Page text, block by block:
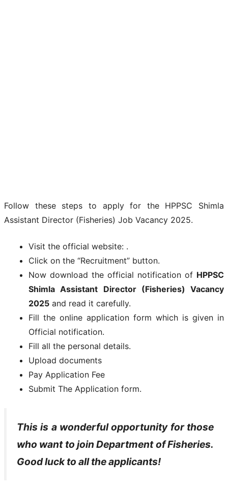
Follow these steps to apply for the HPPSC Shimla
Assistant Director (Fisheries) Job Vacancy 2025.
Visit the official website: .
Click on the “Recruitment” button.
Now download the official notification of HPPSC
Shimla Assistant Director (Fisheries) Vacancy
2025 and read it carefully.
Fill the online application form which is given in
Official notification.
Fill all the personal details.
Upload documents
Pay Application Fee
Submit The Application form.
This is a wonderful opportunity for those
who want to joinDepartment of Fisheries.
Good luck to all the applicants!